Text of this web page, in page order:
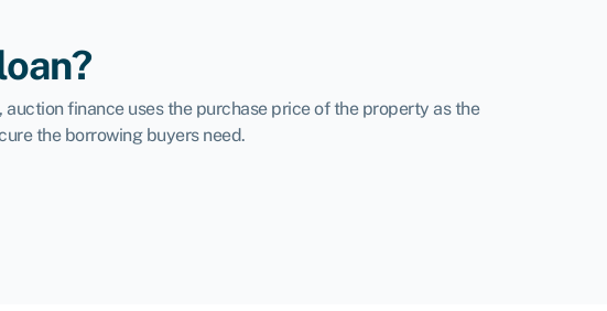
finance uses the purchase price of the property as the
the borrowing buyers need.